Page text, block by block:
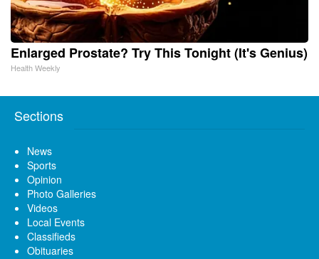
Enlarged Prostate? Try This Tonight (It's Genius)
Health Weekly
Sections
News
Sports
Opinion
Photo Galleries
Videos
Local Events
Classifieds
Obituaries